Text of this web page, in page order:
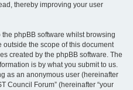
thereby improving your user
phpBB software whilst browsing
outside the scope of this document
created by the phpBB software. The
is by what you submit to us.
as an anonymous user (hereinafter
Council Forum” (hereinafter “your